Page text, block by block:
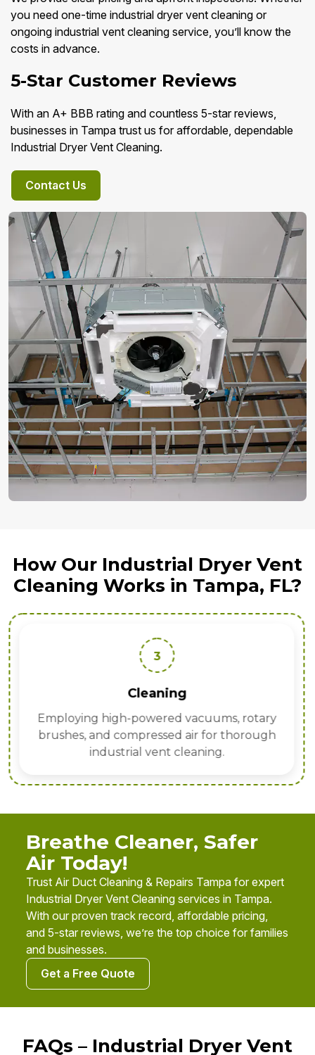
you need one-time industrial dryer vent cleaning or
ongoing industrial vent cleaning service, you’ll know the
costs in advance.
5-Star Customer Reviews
With an A+ BBB rating and countless 5-star reviews,
businesses in Tampa trust us for affordable, dependable
Industrial Dryer Vent Cleaning.
Contact Us
How Our Industrial Dryer Vent
Cleaning Works in Tampa, FL?
3
Cleaning
Employing high-powered vacuums, rotary
brushes, and compressed air for thorough
industrial vent cleaning.
Breathe Cleaner, Safer
Air Today!
Trust Air Duct Cleaning & Repairs Tampa for expert
Industrial Dryer Vent Cleaning services in Tampa.
With our proven track record, affordable pricing,
and 5-star reviews, we’re the top choice for families
and businesses.
Get a Free Quote
FAQs – Industrial Dryer Vent